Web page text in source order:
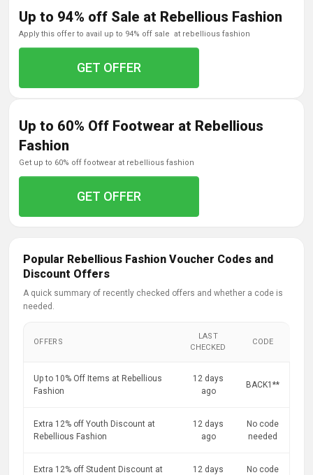
Up to 94% off Sale at Rebellious Fashion
apply this offer to avail up to 94% off sale at rebellious fashion
GET OFFER
Up to 60% Off Footwear at Rebellious
Fashion
get up to 60% off footwear at rebellious fashion
GET OFFER
Popular Rebellious Fashion Voucher Codes and
Discount Offers
A quick summary of recently checked offers and whether a code is
needed.
OFFERS
LAST
CHECKED
CODE
Up to 10% Off Items at Rebellious
Fashion
12 days
ago
BACK1**
Extra 12% off Youth Discount at
Rebellious Fashion
12 days
ago
No code
needed
Extra 12% off Student Discount at
12 days
No code